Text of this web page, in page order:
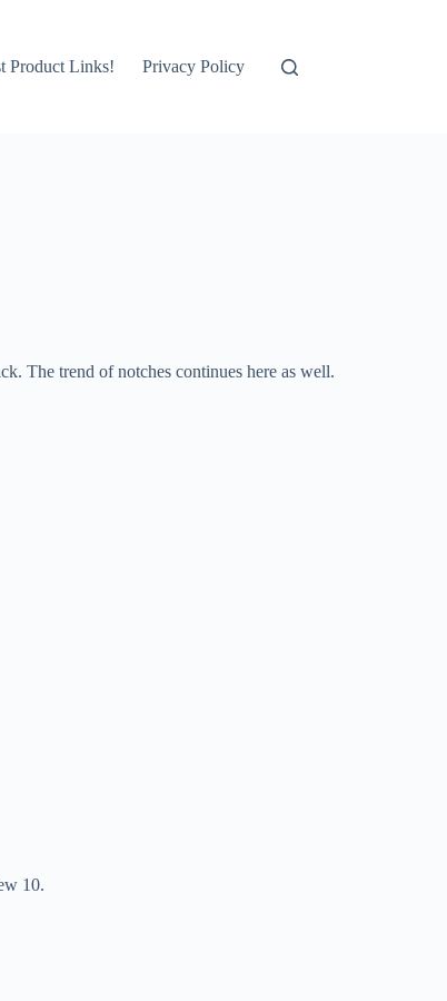
Product Links! Privacy Policy
The trend of notches continues here as well.
10.